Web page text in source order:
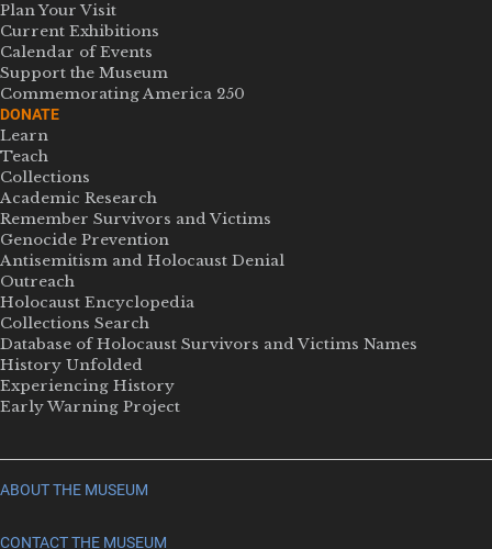
Plan Your Visit
Current Exhibitions
Calendar of Events
Support the Museum
Commemorating America 250
DONATE
Learn
Teach
Collections
Academic Research
Remember Survivors and Victims
Genocide Prevention
Antisemitism and Holocaust Denial
Outreach
Holocaust Encyclopedia
Collections Search
Database of Holocaust Survivors and Victims Names
History Unfolded
Experiencing History
Early Warning Project
ABOUT THE MUSEUM
CONTACT THE MUSEUM